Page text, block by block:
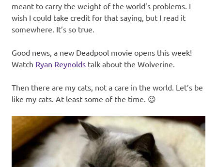
meant to carry the weight of the world’s problems. I
wish I could take credit for that saying, but I read it
somewhere. It’s so true.
Good news, a new Deadpool movie opens this week!
Watch Ryan Reynolds talk about the Wolverine.
Then there are my cats, not a care in the world. Let’s be
like my cats. At least some of the time. 😉